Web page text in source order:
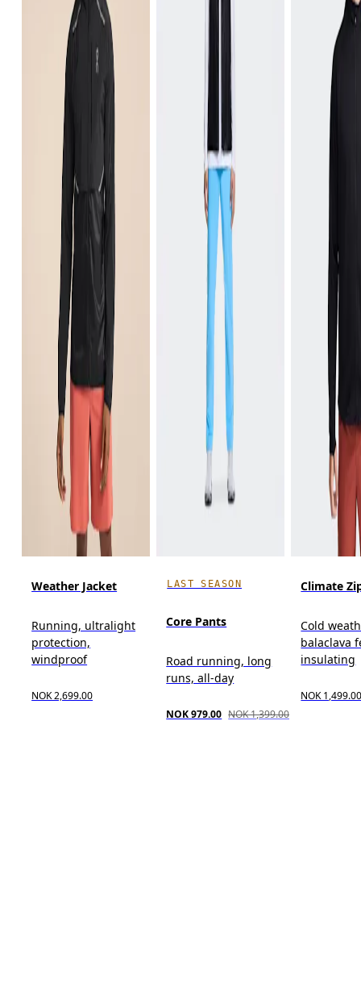
Weather Jacket
Running, ultralight
protection,
windproof
NOK 2,699.00
LAST SEASON
Core Pants
Road running, long
runs, all-day
NOK 979.00 NOK 1,399.00
Climate
Cold
balaclava
insulating
NOK